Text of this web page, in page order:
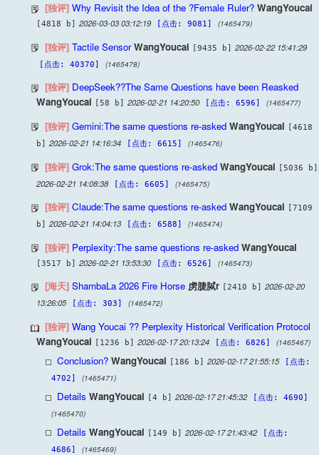
[独评] Why Revisit the Idea of the ?Female Ruler? WangYoucai
[4818 b] 2026-03-03 03:12:19 [点击: 9081] (1465479)
[独评] Tactile Sensor WangYoucai [9435 b] 2026-02-22 15:41:29
[点击: 40370] (1465478)
[独评] DeepSeek??The Same Questions have been Reasked
WangYoucai
[58 b] 2026-02-21 14:20:50 [点击: 6596] (1465477)
[独评] Gemini:The same questions re-asked WangYoucai
[4618
b] 2026-02-21 14:16:34 [点击: 6615] (1465476)
[独评] Grok:The same questions re-asked WangYoucai [5036 b]
2026-02-21 14:08:38 [点击: 6605] (1465475)
[独评] Claude:The same questions re-asked WangYoucai
[7109
b]
2026-02-21 14:04:13 [点击: 6588] (1465474)
[独评] Perplexity:The same questions re-asked WangYoucai
[3517 b] 2026-02-21 13:53:30 [点击: 6526] (1465473)
[海天] ShambaLa 2026 Fire Horse 虏脻脦r [2410 b]
2026-02-20
13:26:05
[点击: 303] (1465472)
[独评] Wang Youcai ?? Perplexity Historical Verification Protocol
WangYoucai
[1236 b] 2026-02-17 20:13:24 [点击: 6826] (1465467)
Conclusion? WangYoucai [186 b] 2026-02-17 21:55:15
[点击:
4702]
(1465471)
Details WangYoucai [4 b] 2026-02-17 21:45:32 [点击: 4690]
(1465470)
Details WangYoucai [149 b] 2026-02-17 21:43:42
[点击:
4686]
(1465469)